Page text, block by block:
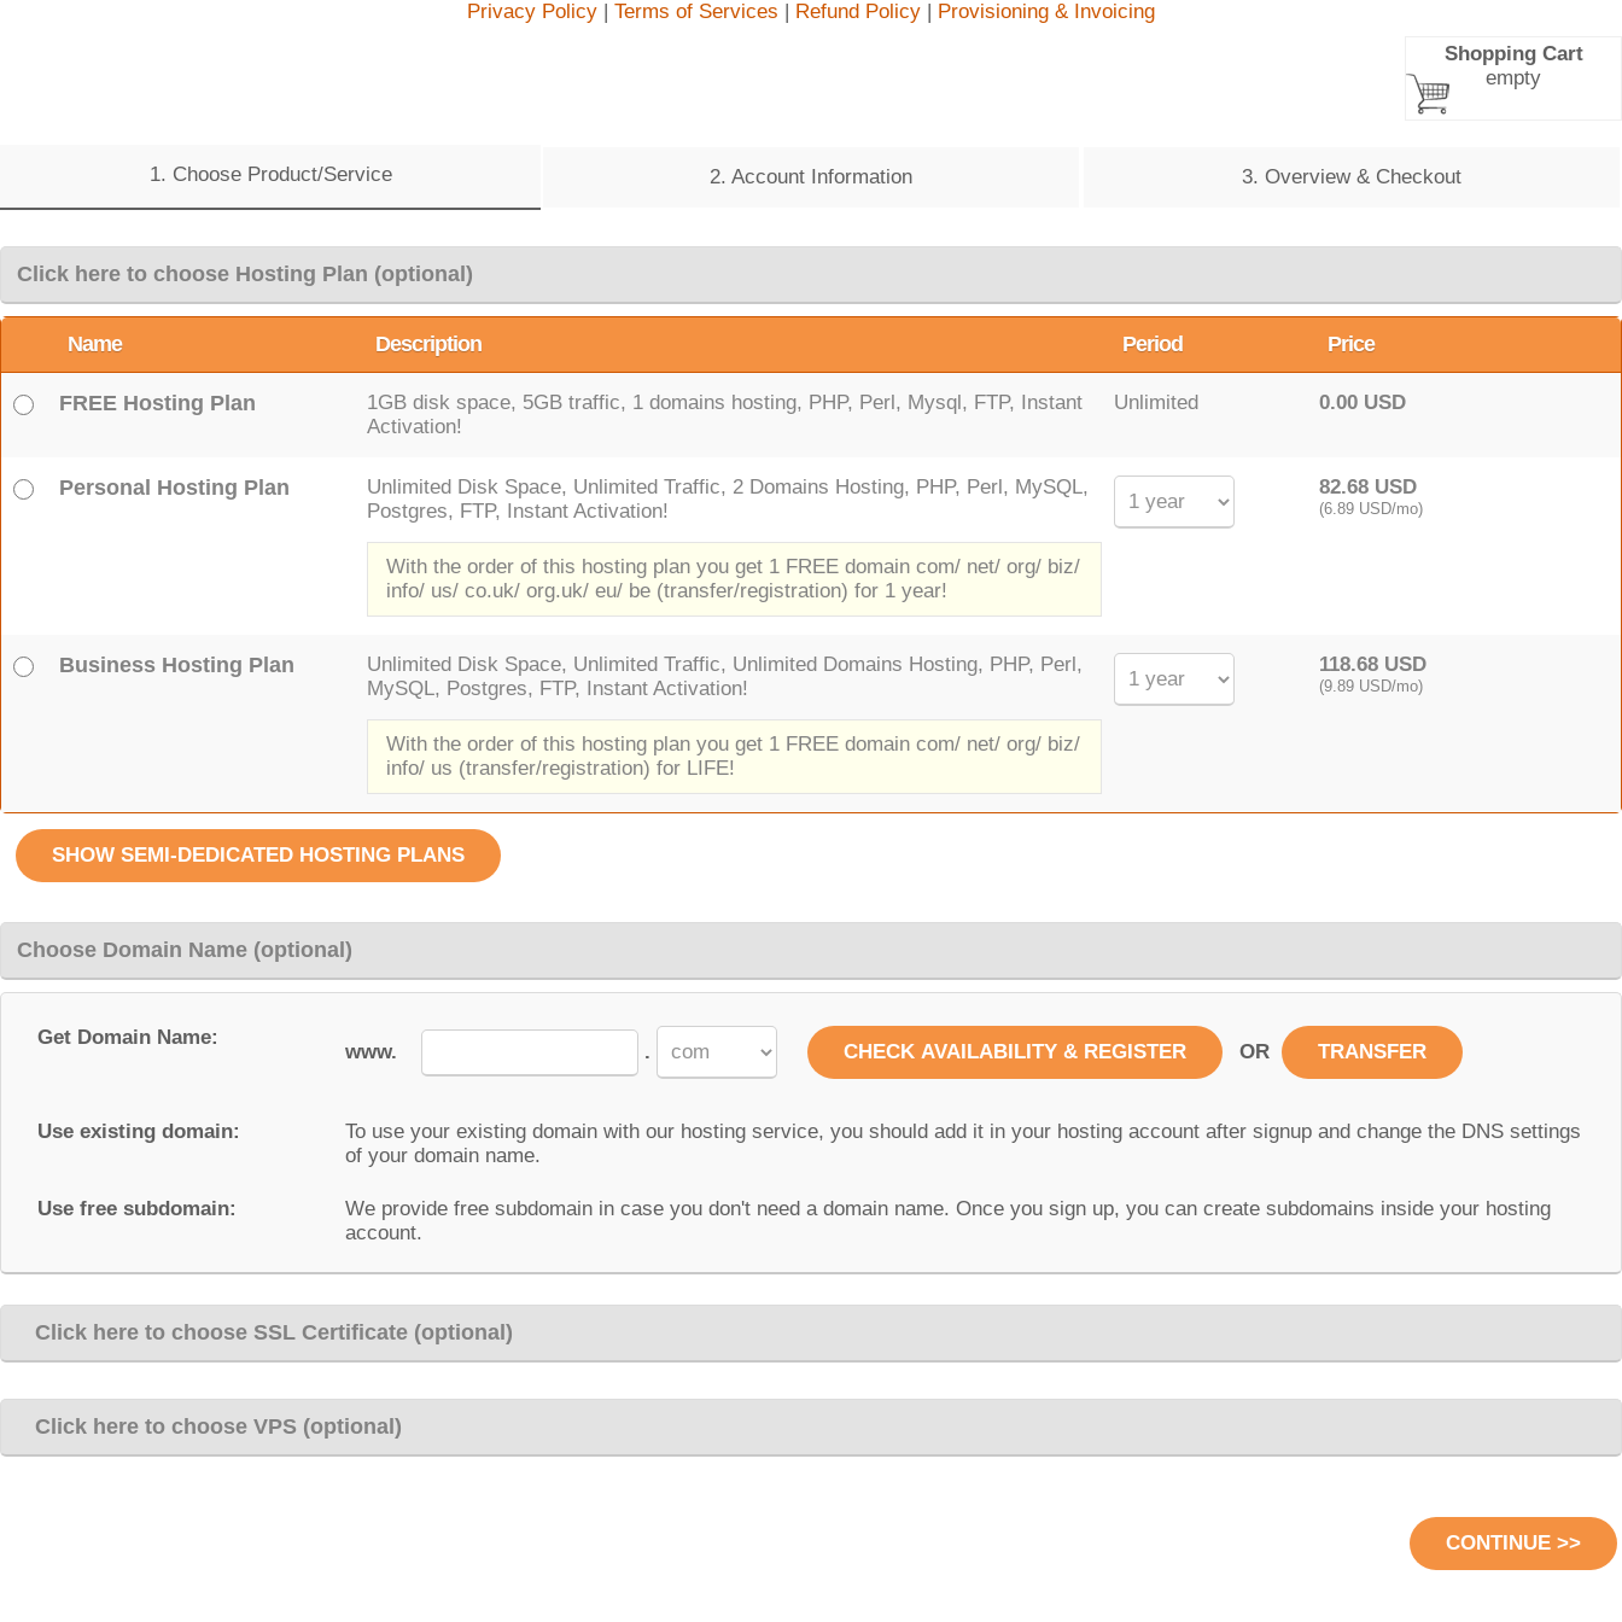
Privacy Policy | Terms of Services | Refund Policy | Provisioning & Invoicing
Shopping Cart
empty
1. Choose Product/Service 2. Account Information 3. Overview & Checkout
Click here to choose Hosting Plan (optional)
Name Description Period Price
FREE Hosting Plan
1GB disk space, 5GB traffic, 1 domains hosting, PHP, Perl, Mysql, FTP, Instant
Activation!
Unlimited 0.00 USD
Personal Hosting Plan
Unlimited Disk Space, Unlimited Traffic, 2 Domains Hosting, PHP, Perl, MySQL,
Postgres, FTP, Instant Activation!
With the order of this hosting plan you get 1 FREE domain com/ net/ org/ biz/
info/ us/ co.uk/ org.uk/ eu/ be (transfer/registration) for 1 year!
82.68 USD
(6.89 USD/mo)
Business Hosting Plan
Unlimited Disk Space, Unlimited Traffic, Unlimited Domains Hosting, PHP, Perl,
MySQL, Postgres, FTP, Instant Activation!
With the order of this hosting plan you get 1 FREE domain com/ net/ org/ biz/
info/ us (transfer/registration) for LIFE!
118.68 USD
(9.89 USD/mo)
Choose Domain Name (optional)
Get Domain Name:
www. . OR
Use existing domain:
To use your existing domain with our hosting service, you should add it in your hosting account after signup and change the DNS settings
of your domain name.
Use free subdomain:
We provide free subdomain in case you don't need a domain name. Once you sign up, you can create subdomains inside your hosting
account.
Click here to choose SSL Certificate (optional)
Click here to choose VPS (optional)